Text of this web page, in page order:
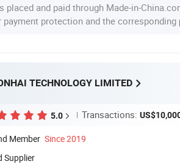
placed and paid through Made-in-
protection and the corresponding
TECHNOLOGY LIMITED
5.0 Transactions:
Member Since 2019
Supplier